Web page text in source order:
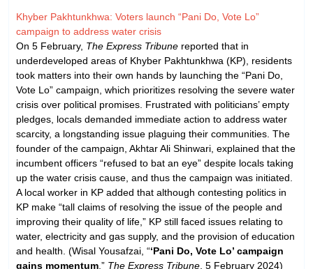
Khyber Pakhtunkhwa: Voters launch “Pani Do, Vote Lo”
campaign to address water crisis
On 5 February, The Express Tribune reported that in
underdeveloped areas of Khyber Pakhtunkhwa (KP), residents
took matters into their own hands by launching the “Pani Do,
Vote Lo” campaign, which prioritizes resolving the severe water
crisis over political promises. Frustrated with politicians’ empty
pledges, locals demanded immediate action to address water
scarcity, a longstanding issue plaguing their communities. The
founder of the campaign, Akhtar Ali Shinwari, explained that the
incumbent officers “refused to bat an eye” despite locals taking
up the water crisis cause, and thus the campaign was initiated.
A local worker in KP added that although contesting politics in
KP make “tall claims of resolving the issue of the people and
improving their quality of life,” KP still faced issues relating to
water, electricity and gas supply, and the provision of education
and health. (Wisal Yousafzai, “‘Pani Do, Vote Lo’ campaign
gains momentum ,” The Express Tribune , 5 February 2024)